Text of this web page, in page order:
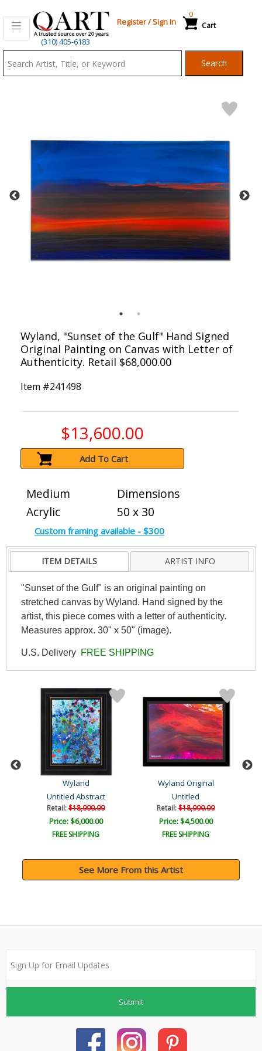
(310) 405-6183
Register/Sign In Cart
0
Search
Wyland, "Sunset of the Gulf" Hand Signed
Original Painting on Canvas with Letter of
Authenticity. Retail $68,000.00
Item #241498
$13,600.00
Add To Cart
Medium
Acrylic
Dimensions
50 x 30
Custom framing available - $300
ITEM DETAILS ARTIST INFO
"Sunset of the Gulf" is an original painting on
stretched canvas by Wyland. Hand signed by the
artist, this piece comes with a letter of authenticity.
Measures approx. 30" x 50" (image).
U.S. Delivery FREE SHIPPING
Wyland
Untitled Abstract
Retail:$18,000.00
Price: $6,000.00
FREE SHIPPING
Wyland Original
Untitled
Retail:$18,000.00
Price: $4,500.00
FREE SHIPPING
See More From this Artist
Submit